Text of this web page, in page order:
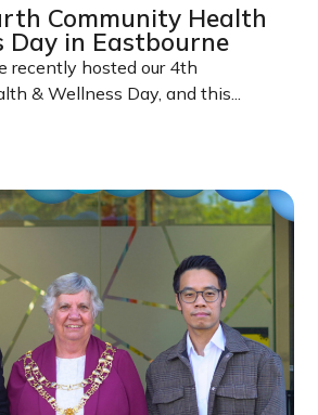
Community Health
Day in Eastbourne
recently hosted our 4th
& Wellness Day, and this...